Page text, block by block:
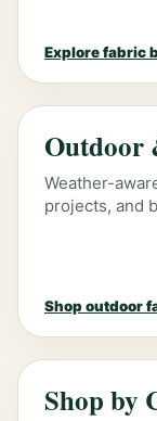
Explore fabric
Outdoor
Weather-
projects, and
Shop outdoor
Shop by